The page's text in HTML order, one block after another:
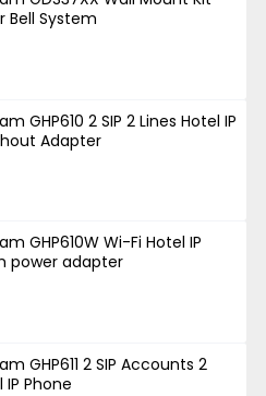
Bell System
GHP610 2 SIP 2 Lines Hotel IP
Adapter
GHP610W Wi-Fi Hotel IP
power adapter
GHP611 2 SIP Accounts 2
IP Phone